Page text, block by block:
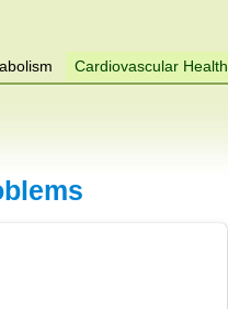
Cardiovascular Health